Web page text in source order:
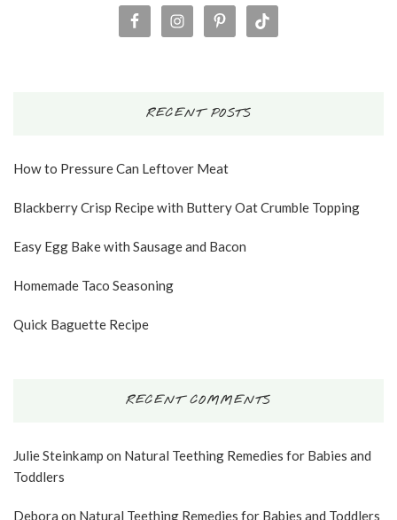
RECENT POSTS
How to Pressure Can Leftover Meat
Blackberry Crisp Recipe with Buttery Oat Crumble Topping
Easy Egg Bake with Sausage and Bacon
Homemade Taco Seasoning
Quick Baguette Recipe
RECENT COMMENTS
Julie Steinkamp on Natural Teething Remedies for Babies and
Toddlers
Debora on Natural Teething Remedies for Babies and Toddlers